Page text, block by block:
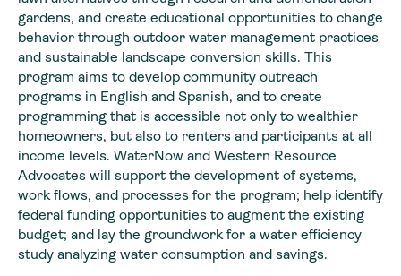
gardens, and create educational opportunities to change
behavior through outdoor water management practices
and sustainable landscape conversion skills. This
program aims to develop community outreach
programs in English and Spanish, and to create
programming that is accessible not only to wealthier
homeowners, but also to renters and participants at all
income levels. WaterNow and Western Resource
Advocates will support the development of systems,
work flows, and processes for the program; help identify
federal funding opportunities to augment the existing
budget; and lay the groundwork for a water efficiency
study analyzing water consumption and savings.